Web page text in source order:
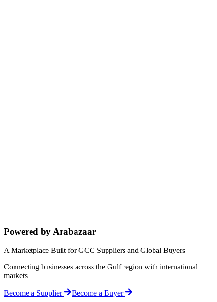
Powered by Arabazaar
A Marketplace Built for GCC Suppliers and Global Buyers
Connecting businesses across the Gulf region with international
markets
Become a Supplier Become a Buyer